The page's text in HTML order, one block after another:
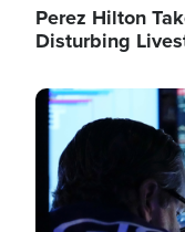
Perez Hilton
Disturbing
Image